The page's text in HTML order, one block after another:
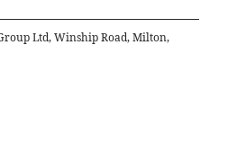
Ltd, Winship Road, Milton,